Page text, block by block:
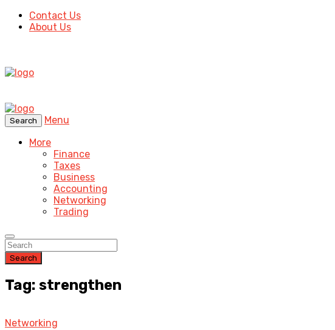
Contact Us
About Us
Search
Menu
More
Finance
Taxes
Business
Accounting
Networking
Trading
Search
Tag: strengthen
Networking